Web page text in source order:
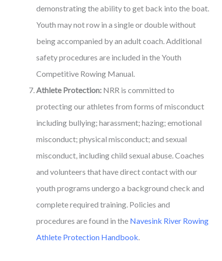
demonstrating the ability to get back into the boat.
Youth may not row in a single or double without
being accompanied by an adult coach. Additional
safety procedures are included in the Youth
Competitive Rowing Manual.
Athlete Protection: NRR is committed to
protecting our athletes from forms of misconduct
including bullying; harassment; hazing; emotional
misconduct; physical misconduct; and sexual
misconduct, including child sexual abuse. Coaches
and volunteers that have direct contact with our
youth programs undergo a background check and
complete required training. Policies and
procedures are found in the Navesink River Rowing
Athlete Protection Handbook.